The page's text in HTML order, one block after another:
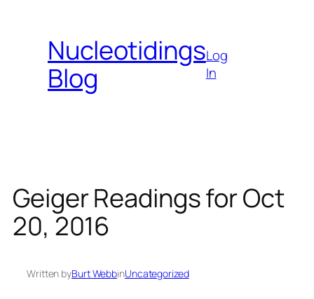
contentNucleotidings
Blog
Log
In
Geiger Readings for Oct
20, 2016
Written byBurt WebbinUncategorized